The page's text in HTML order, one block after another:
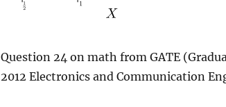
Question 24 on math from GATE
2012 Electronics and Communication